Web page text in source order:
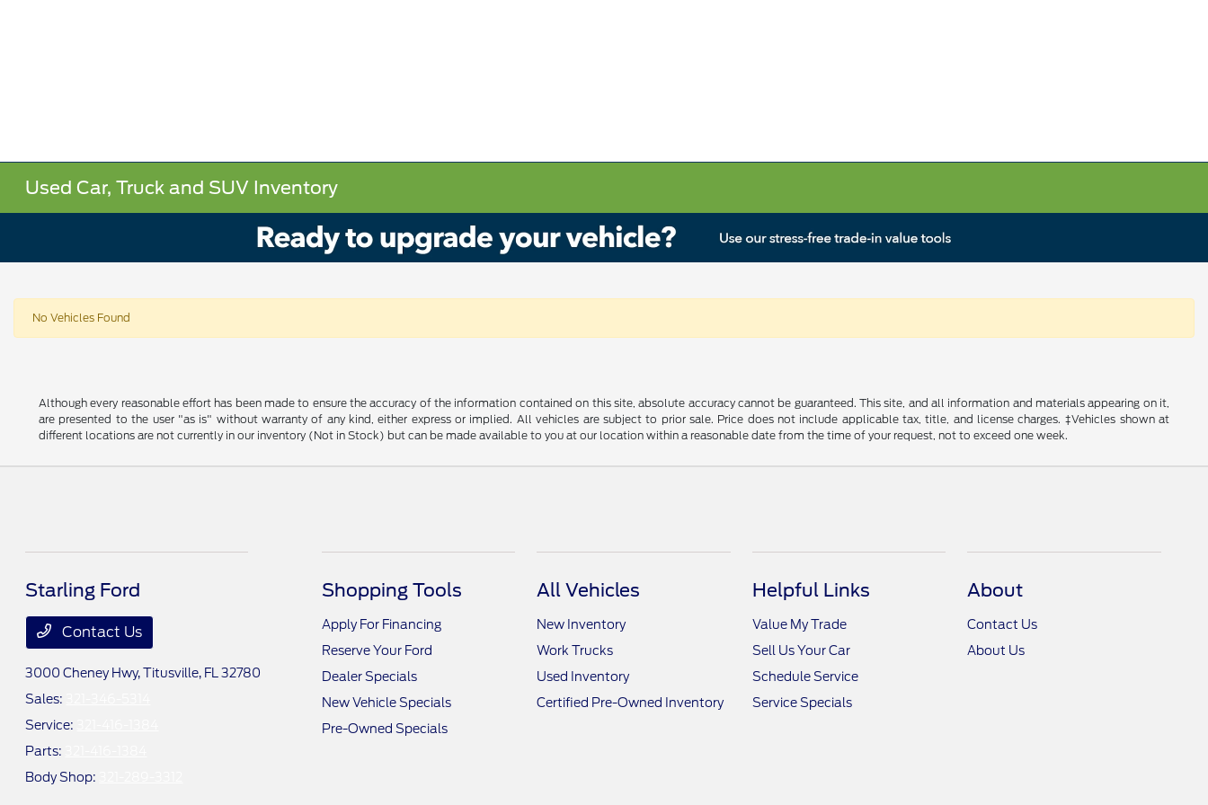
Used Car, Truck and SUV Inventory
No Vehicles Found
Although every reasonable effort has been made to ensure the accuracy of the information contained on this site, absolute accuracy cannot be guaranteed. This site, and all information and materials appearing on it,
are presented to the user "as is" without warranty of any kind, either express or implied. All vehicles are subject to prior sale. Price does not include applicable tax, title, and license charges. ‡Vehicles shown at
different locations are not currently in our inventory (Not in Stock) but can be made available to you at our location within a reasonable date from the time of your request, not to exceed one week.
Starling Ford
Contact Us
3000 Cheney Hwy,Titusville, FL 32780
Sales:
Service:
Parts:
Body Shop:
Shopping Tools
Apply For Financing
Reserve Your Ford
Dealer Specials
New Vehicle Specials
Pre-Owned Specials
All Vehicles
New Inventory
Work Trucks
Used Inventory
Certified Pre-Owned Inventory
Helpful Links
Value My Trade
Sell Us Your Car
Schedule Service
Service Specials
About
Contact Us
About Us